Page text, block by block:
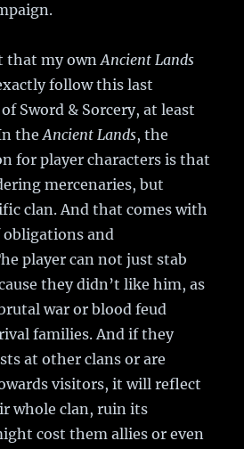
that my ownAncient Lands
follow this last
Sword & Sorcery, at least
theAncient Lands, the
for player characters is that
mercenaries, but
clan. And that comes with
obligations and
player can not just stab
they didn’t like him, as
war or blood feud
families. And if they
at other clans or are
visitors, it will reflect
whole clan, ruin its
cost them allies or even